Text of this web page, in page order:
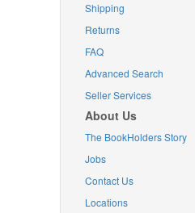
Shipping
Returns
FAQ
Advanced Search
Seller Services
About Us
The BookHolders Story
Jobs
Contact Us
Locations